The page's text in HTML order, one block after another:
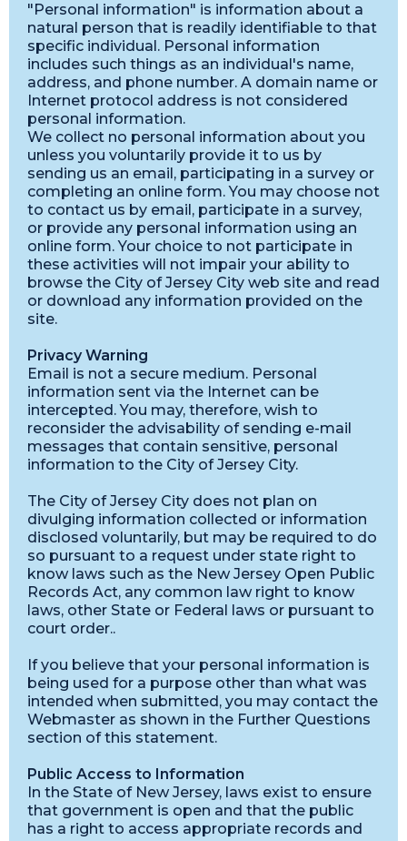
"Personal information" is information about a
natural person that is readily identifiable to that
specific individual. Personal information
includes such things as an individual's name,
address, and phone number. A domain name or
Internet protocol address is not considered
personal information.
We collect no personal information about you
unless you voluntarily provide it to us by
sending us an email, participating in a survey or
completing an online form. You may choose not
to contact us by email, participate in a survey,
or provide any personal information using an
online form. Your choice to not participate in
these activities will not impair your ability to
browse the City of Jersey City web site and read
or download any information provided on the
site.
Privacy Warning
Email is not a secure medium. Personal
information sent via the Internet can be
intercepted. You may, therefore, wish to
reconsider the advisability of sending e-mail
messages that contain sensitive, personal
information to the City of Jersey City.
The City of Jersey City does not plan on
divulging information collected or information
disclosed voluntarily, but may be required to do
so pursuant to a request under state right to
know laws such as the New Jersey Open Public
Records Act, any common law right to know
laws, other State or Federal laws or pursuant to
court order..
If you believe that your personal information is
being used for a purpose other than what was
intended when submitted, you may contact the
Webmaster as shown in the Further Questions
section of this statement.
Public Access to Information
In the State of New Jersey, laws exist to ensure
that government is open and that the public
has a right to access appropriate records and